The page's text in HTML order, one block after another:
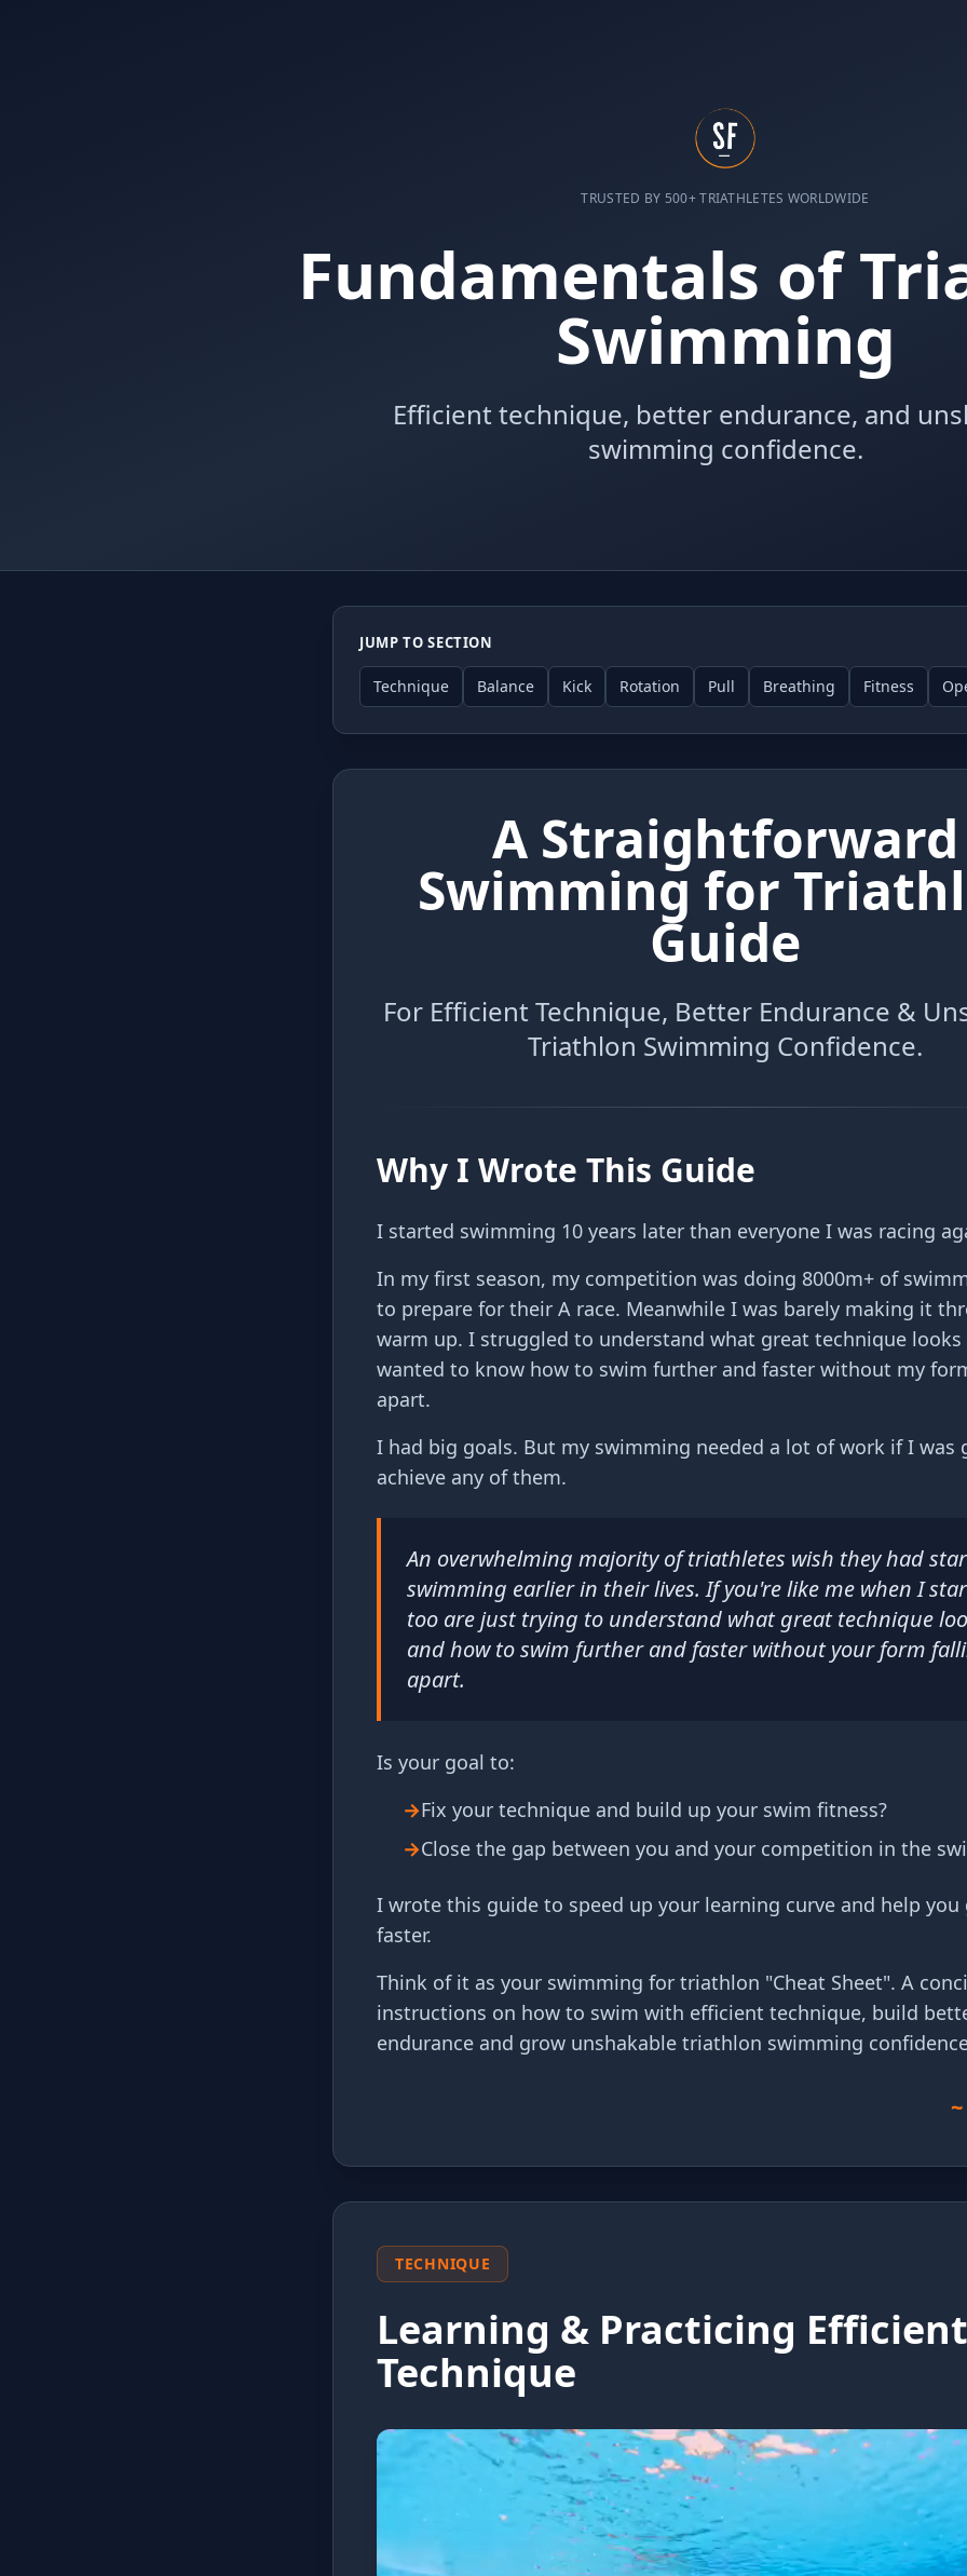
TRUSTED BY 500+ TRIATHLETES WORLDWIDE
Fundamentals of
Swimming
Efficient technique, better endurance, and
swimming confidence.
JUMP TO SECTION
Technique Balance Kick Rotation Pull Breathing Fitness
A Straightforward
Swimming for
Guide
For Efficient Technique, Better Endurance &
Triathlon Swimming Confidence.
Why I Wrote This Guide
I started swimming 10 years later than everyone I was racing
In my first season, my competition was doing 8000m+ of
to prepare for their A race. Meanwhile I was barely making it
warm up. I struggled to understand what great technique looks
wanted to know how to swim further and faster without my
apart.
I had big goals. But my swimming needed a lot of work if I was
achieve any of them.
An overwhelming majority of triathletes wish they had
swimming earlier in their lives. If you're like me when I
too are just trying to understand what great technique
and how to swim further and faster without your form
apart.
Is your goal to:
→Fix your technique and build up your swim fitness?
→Close the gap between you and your competition in the
I wrote this guide to speed up your learning curve and help you
faster.
Think of it as your swimming for triathlon "Cheat Sheet". A
instructions on how to swim with efficient technique, build
endurance and grow unshakable triathlon swimming
TECHNIQUE
Learning & Practicing Efficient
Technique